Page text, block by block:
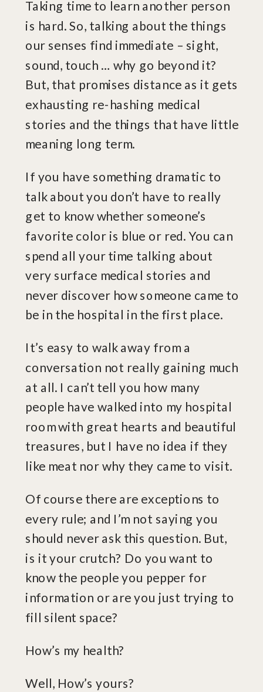
Taking time to learn another person
is hard. So, talking about the things
our senses find immediate – sight,
sound, touch … why go beyond it?
But, that promises distance as it gets
exhausting re-hashing medical
stories and the things that have little
meaning long term.
If you have something dramatic to
talk about you don’t have to really
get to know whether someone’s
favorite color is blue or red. You can
spend all your time talking about
very surface medical stories and
never discover how someone came to
be in the hospital in the first place.
It’s easy to walk away from a
conversation not really gaining much
at all. I can’t tell you how many
people have walked into my hospital
room with great hearts and beautiful
treasures, but I have no idea if they
like meat nor why they came to visit.
Of course there are exceptions to
every rule; and I’m not saying you
should never ask this question. But,
is it your crutch? Do you want to
know the people you pepper for
information or are you just trying to
fill silent space?
How’s my health?
Well, How’s yours?